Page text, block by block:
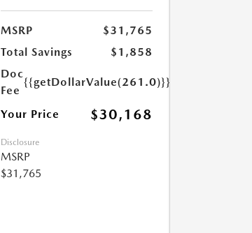
MSRP
$31,765
Total Savings
$1,858
Doc
Fee
{{getDollarValue(261.0)}}
Your Price $30,168
Disclosure
MSRP
$31,765